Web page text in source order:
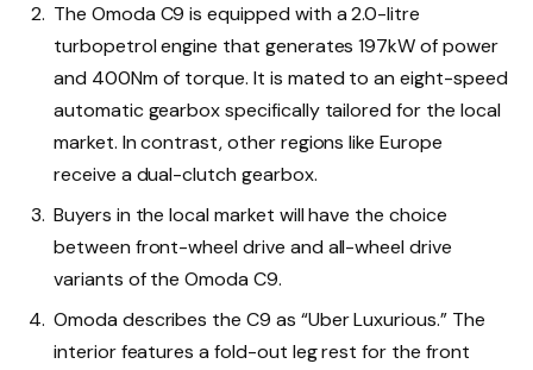
The Omoda C9 is equipped with a 2.0-litre
turbopetrol engine that generates 197kW of power
and 400Nm of torque. It is mated to an eight-speed
automatic gearbox specifically tailored for the local
market. In contrast, other regions like Europe
receive a dual-clutch gearbox.
Buyers in the local market will have the choice
between front-wheel drive and all-wheel drive
variants of the Omoda C9.
Omoda describes the C9 as “Uber Luxurious.” The
interior features a fold-out leg rest for the front